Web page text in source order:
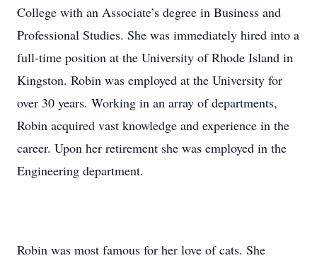
College with an Associate’s degree in Business and
Professional Studies. She was immediately hired into a
full-time position at the University of Rhode Island in
Kingston. Robin was employed at the University for
over 30 years. Working in an array of departments,
Robin acquired vast knowledge and experience in the
career. Upon her retirement she was employed in the
Engineering department.
Robin was most famous for her love of cats. She